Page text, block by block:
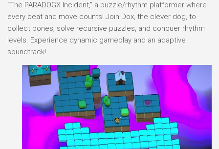
“The PARADOGX Incident,” a puzzle/rhythm platformer where
every beat and move counts! Join Dox, the clever dog, to
collect bones, solve recursive puzzles, and conquer rhythm
levels. Experience dynamic gameplay and an adaptive
soundtrack!